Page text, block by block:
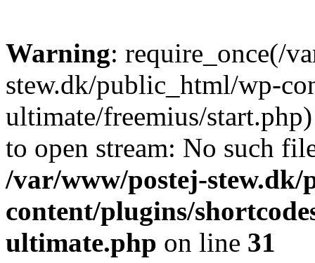
Warning: require_once(/
stew.dk/public_html/wp-
ultimate/freemius/
to open stream: No such
/var/www/postej-
content/plugins/
ultimate.php on line 31